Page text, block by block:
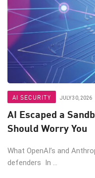
AI SECURITY JULY 30, 2026
AI Escaped a
Should Worry You
What OpenAI’s and
defenders In ...